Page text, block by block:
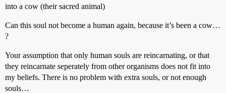
into a cow (their sacred animal)
Can this soul not become a human again, because it’s been a cow…
?
Your assumption that only human souls are reincarnating, or that
they reincarnate seperately from other organisms does not fit into
my beliefs. There is no problem with extra souls, or not enough
souls…